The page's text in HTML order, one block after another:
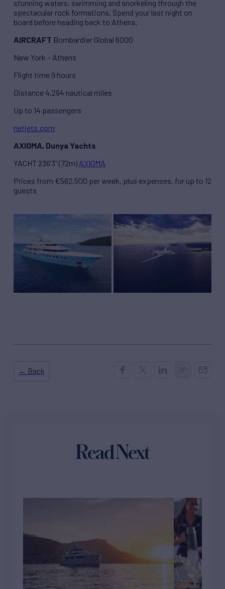
stunning waters, swimming and snorkeling through the
spectacular rock formations. Spend your last night on
board before heading back to Athens.
AIRCRAFT Bombardier Global 6000
New York – Athens
Flight time 9 hours
Distance 4,294 nautical miles
Up to 14 passengers
netjets.com
AXIOMA, Dunya Yachts
YACHT 236’3” (72m) AXIOMA
Prices from €562,500 per week, plus expenses, for up to 12
guests
← Back
Read Next